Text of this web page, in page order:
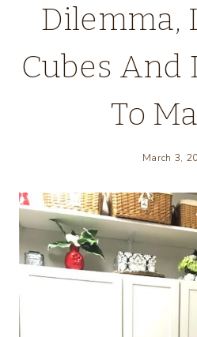
Dilemma,
Cubes And
To
March 3,